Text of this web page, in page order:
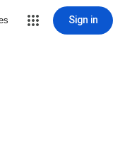
Sign in